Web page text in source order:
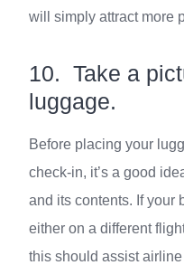
will simply attract more
10. Take a
luggage.
Before placing your
check-in, it’s a good
and its contents. If your
either on a different
this should assist